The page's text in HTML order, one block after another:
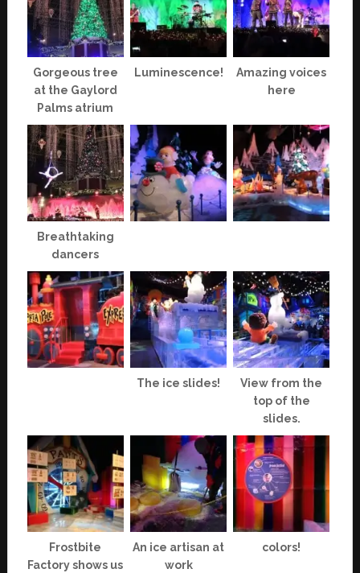
Gorgeous tree
at the Gaylord
Palms atrium
Luminescence!
Amazing voices
here
Breathtaking
dancers
The ice slides!
View from the
top of the
slides.
Frostbite
Factory shows us
An ice artisan at
work
colors!